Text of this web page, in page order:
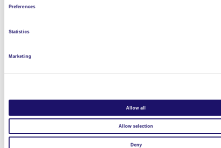
Preferences
Statistics
Marketing
Allow all
Allow selection
Deny